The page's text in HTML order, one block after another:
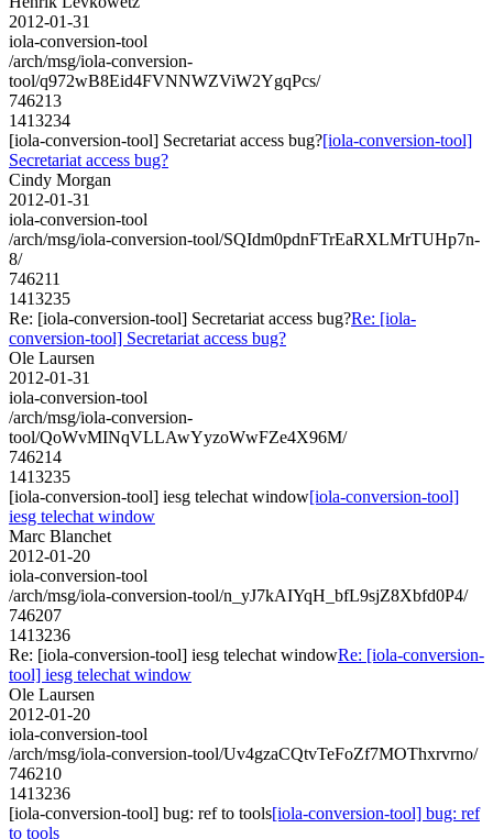
2012-01-31
iola-conversion-tool
/arch/msg/iola-conversion-
tool/q972wB8Eid4FVNNWZViW2YgqPcs/
746213
1413234
[iola-conversion-tool] Secretariat access bug?[iola-conversion-tool]
Secretariat access bug?
Cindy Morgan
2012-01-31
iola-conversion-tool
/arch/msg/iola-conversion-tool/SQIdm0pdnFTrEaRXLMrTUHp7n-
8/
746211
1413235
Re: [iola-conversion-tool] Secretariat access bug?Re: [iola-
conversion-tool] Secretariat access bug?
Ole Laursen
2012-01-31
iola-conversion-tool
/arch/msg/iola-conversion-
tool/QoWvMINqVLLAwYyzoWwFZe4X96M/
746214
1413235
[iola-conversion-tool] iesg telechat window[iola-conversion-tool]
iesg telechat window
Marc Blanchet
2012-01-20
iola-conversion-tool
/arch/msg/iola-conversion-tool/n_yJ7kAIYqH_bfL9sjZ8Xbfd0P4/
746207
1413236
Re: [iola-conversion-tool] iesg telechat windowRe: [iola-conversion-
tool] iesg telechat window
Ole Laursen
2012-01-20
iola-conversion-tool
/arch/msg/iola-conversion-tool/Uv4gzaCQtvTeFoZf7MOThxrvrno/
746210
1413236
[iola-conversion-tool] bug: ref to tools[iola-conversion-tool] bug: ref
to tools